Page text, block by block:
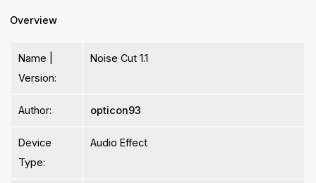
Overview
Name |
Version:
Noise Cut 1.1
Author: opticon93
Device
Type:
Audio Effect